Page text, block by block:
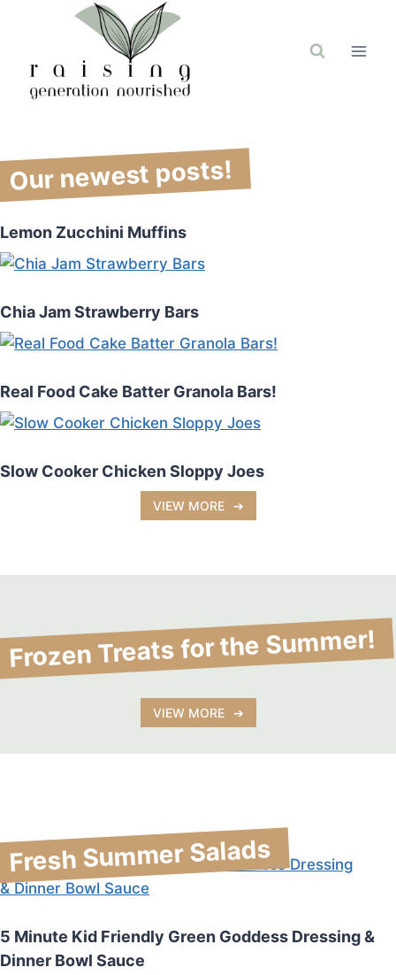
Our newest posts!
Lemon Zucchini Muffins
Chia Jam Strawberry Bars
Real Food Cake Batter Granola Bars!
Slow Cooker Chicken Sloppy Joes
VIEW MORE
Frozen Treats for the Summer!
No post found!
VIEW MORE
Fresh Summer Salads
5 Minute Kid Friendly Green Goddess Dressing &
Dinner Bowl Sauce